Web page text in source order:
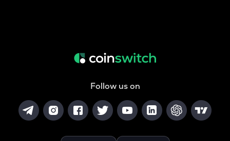
Follow us on